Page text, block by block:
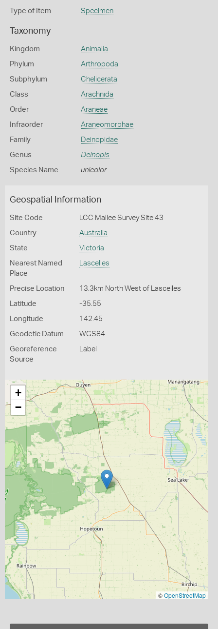
Type of Item Specimen
Taxonomy
Kingdom Animalia
Phylum Arthropoda
Subphylum Chelicerata
Class Arachnida
Order Araneae
Infraorder Araneomorphae
Family Deinopidae
Genus Deinopis
Species Name unicolor
Geospatial Information
Site Code LCC Mallee Survey Site 43
Country Australia
State Victoria
Nearest Named
Place
Lascelles
Precise Location 13.3km North West of Lascelles
Latitude -35.55
Longitude 142.45
Geodetic Datum WGS84
Georeference
Source
Label
+
−
©OpenStreetMap